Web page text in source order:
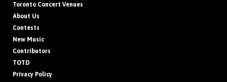
Toronto Concert Venues
About Us
Contests
New Music
Contributors
TOTD
Privacy Policy